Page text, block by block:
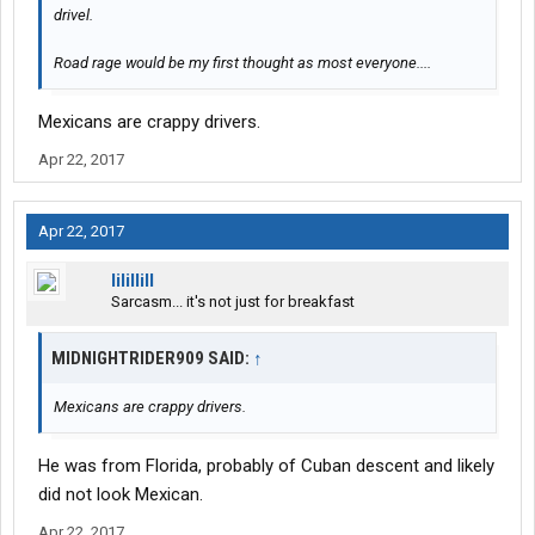
drivel.
Road rage would be my first thought as most everyone....
Mexicans are crappy drivers.
Apr 22, 2017
Apr 22, 2017
lilillill
Sarcasm... it's not just for breakfast
MIDNIGHTRIDER909 SAID: ↑
Mexicans are crappy drivers.
He was from Florida, probably of Cuban descent and likely
did not look Mexican.